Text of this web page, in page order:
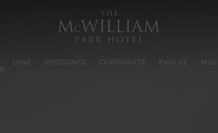
DINE WEDDINGS CORPORATE EVOLVE